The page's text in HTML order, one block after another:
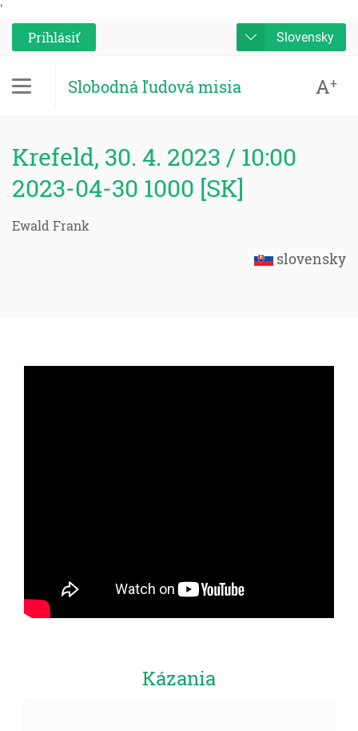
'
Prihlásiť
Slovensky
Slobodná ľudová misia A+
Krefeld, 30. 4. 2023 / 10:00
2023-04-30 1000 [SK]
Ewald Frank
slovensky
Kázania